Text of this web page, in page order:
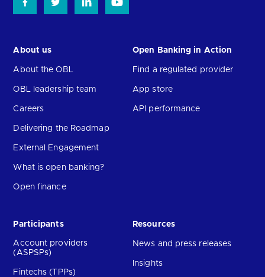
About us
About the OBL
OBL leadership team
Careers
Delivering the Roadmap
External Engagement
What is open banking?
Open finance
Open Banking in Action
Find a regulated provider
App store
API performance
Participants
Account providers
(ASPSPs)
Fintechs (TPPs)
Resources
News and press releases
Insights